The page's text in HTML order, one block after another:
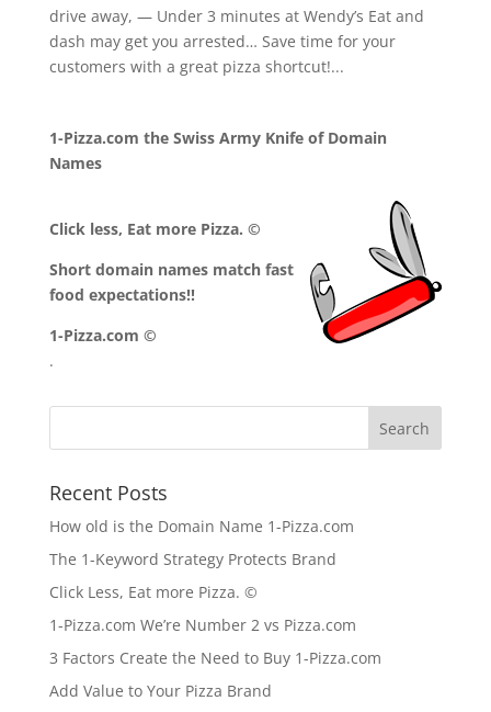
drive away, — Under 3 minutes at Wendy’s Eat and
dash may get you arrested… Save time for your
customers with a great pizza shortcut!...
1-Pizza.com the Swiss Army Knife of Domain
Names
Click less, Eat more Pizza. ©
Short domain names match fast
food expectations!!
1-Pizza.com ©
.
Recent Posts
How old is the Domain Name 1-Pizza.com
The 1-Keyword Strategy Protects Brand
Click Less, Eat more Pizza. ©
1-Pizza.com We’re Number 2 vs Pizza.com
3 Factors Create the Need to Buy 1-Pizza.com
Add Value to Your Pizza Brand